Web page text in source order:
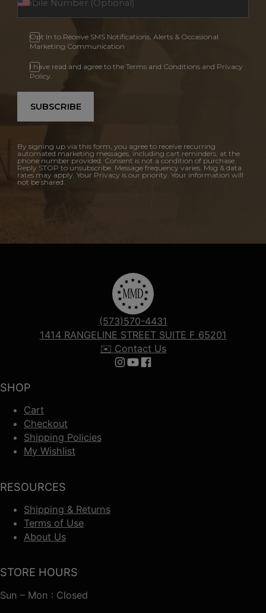
Opt In to Receive SMS Notifications, Alerts & Occasional
Marketing Communication
I have read and agree to the Terms and Conditions and Privacy
Policy.
SUBSCRIBE
By signing up via this form, you agree to receive recurring
automated marketing messages, including cart reminders, at the
phone number provided. Consent is not a condition of purchase.
Reply STOP to unsubscribe. Message frequency varies. Msg & data
rates may apply. Your Privacy is our priority. Your information will
not be shared.
SHOP
Cart
Checkout
Shipping Policies
My Wishlist
RESOURCES
Shipping & Returns
Terms of Use
About Us
(573)570-4431
1414 RANGELINE STREET SUITE F 65201
✉️ Contact Us
Follow us on Instagram
Follow us on YouTube
Follow us on Facebook
STORE HOURS
Sun – Mon : Closed